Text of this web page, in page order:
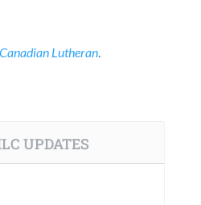
Lutheran.
UPDATES